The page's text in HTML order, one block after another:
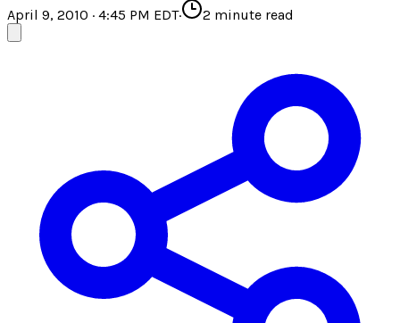
April 9, 2010 · 4:45 PM EDT· 2 minute read